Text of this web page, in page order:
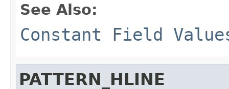
See Also:
Constant Field
PATTERN_HLINE